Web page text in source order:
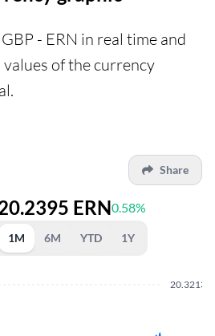
- ERN in real time and
of the currency
Share
ERN0.58%
1M 6M YTD 1Y
20.3213